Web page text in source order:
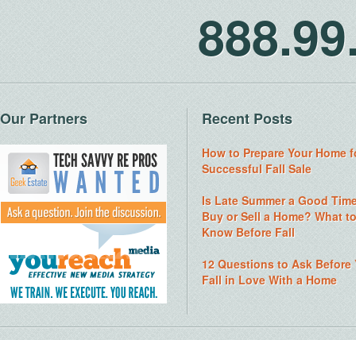
Our Partners Recent Posts
How to Prepare Your Home
Successful Fall Sale
Is Late Summer a Good
Buy or Sell a Home? What to
Know Before Fall
12 Questions to Ask Before
Fall in Love With a Home